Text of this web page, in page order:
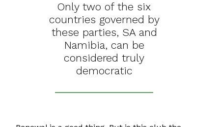
Only two of the six
countries governed by
these parties, SA and
Namibia, can be
considered truly
democratic